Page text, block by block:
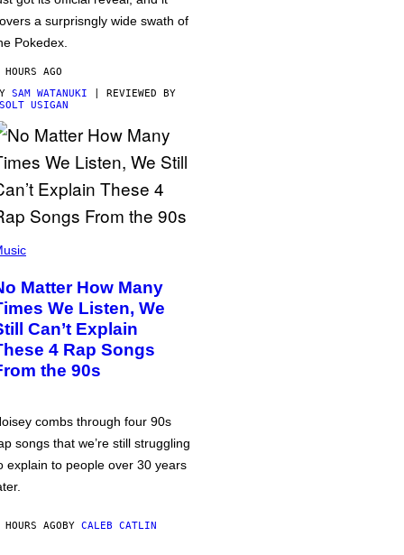
a surprisngly wide swath of
Pokedex.
AGO
SAM WATANUKI | REVIEWED BY
USIGAN
Matter How Many
We Listen, We
Can’t Explain
4 Rap Songs
the 90s
combs through four 90s
songs that we’re still struggling
explain to people over 30 years
AGOBY CALEB CATLIN